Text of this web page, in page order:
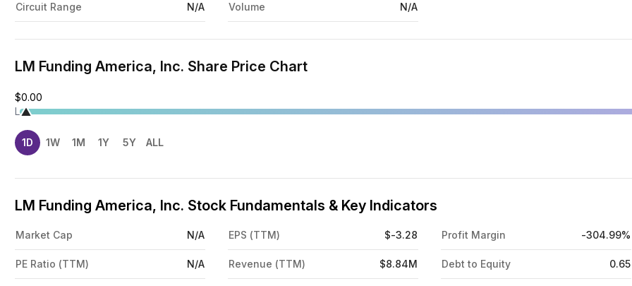
Circuit Range N/A Volume N/A
LM Funding America, Inc. Share Price Chart
$0.00
L
1D 1W 1M 1Y 5Y ALL
LM Funding America, Inc. Stock Fundamentals & Key Indicators
Market Cap N/A
PE Ratio (TTM) N/A
EPS (TTM) $-3.28
Revenue (TTM) $8.84M
Profit Margin -304.99%
Debt to Equity 0.65